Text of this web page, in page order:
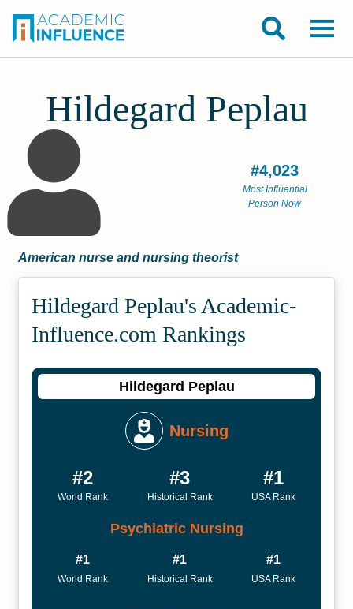
Hildegard Peplau
#4,023
Most Influential
Person Now
American nurse and nursing theorist
Hildegard Peplau's Academic­
Influence.com Rankings
Hildegard Peplau
Nursing
#2
World Rank
#3
Historical Rank
#1
USA Rank
Psychiatric Nursing
#1
World Rank
#1
Historical Rank
#1
USA Rank